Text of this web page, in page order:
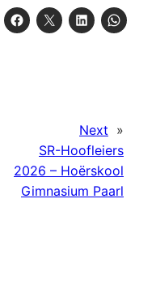
Next »
SR-Hoofleiers
2026 – Hoërskool
Gimnasium Paarl